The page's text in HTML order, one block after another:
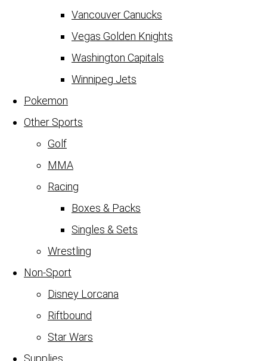
Vancouver Canucks
Vegas Golden Knights
Washington Capitals
Winnipeg Jets
Pokemon
Other Sports
Golf
MMA
Racing
Boxes & Packs
Singles & Sets
Wrestling
Non-Sport
Disney Lorcana
Riftbound
Star Wars
Supplies